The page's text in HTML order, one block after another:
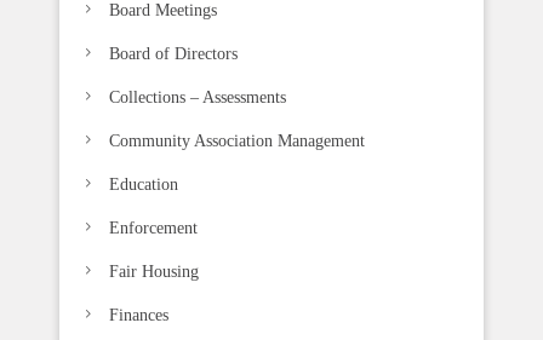
Board Meetings
Board of Directors
Collections – Assessments
Community Association Management
Education
Enforcement
Fair Housing
Finances